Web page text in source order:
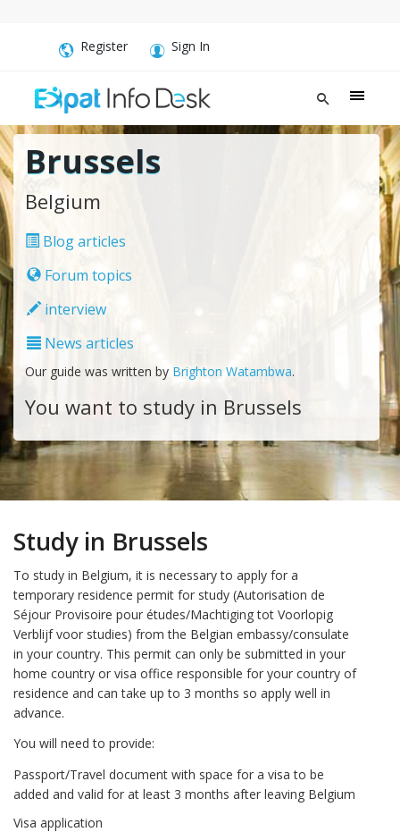
Register Sign In
Brussels
Belgium
Blog articles
Forum topics
interview
News articles
Our guide was written by Brighton Watambwa.
You want to study in Brussels
Study in Brussels
To study in Belgium, it is necessary to apply for a
temporary residence permit for study (Autorisation de
Séjour Provisoire pour études/Machtiging tot Voorlopig
Verblijf voor studies) from the Belgian embassy/consulate
in your country. This permit can only be submitted in your
home country or visa office responsible for your country of
residence and can take up to 3 months so apply well in
advance.
You will need to provide:
Passport/Travel document with space for a visa to be
added and valid for at least 3 months after leaving Belgium
Visa application